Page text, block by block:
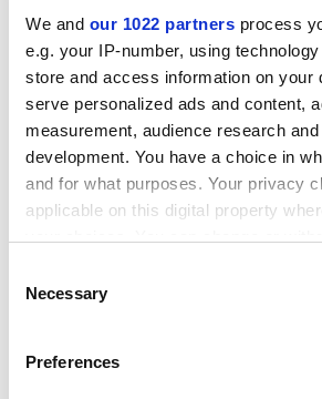
We and our 1022 partners process
e.g. your IP-number, using
store and access information on your
serve personalized ads and content,
measurement, audience research
development. You have a choice in
and for what purposes. Your privacy
applicable on this digital property
the Privacy trigger icon.
Collect information about your
Selection
Necessary
Preferences
multiply the Ukraine effect by many
That this looks less likely as
hardly merits description as a silver
the storm, it is perhaps wise to take
one finds them.
ADVERTISEMENT